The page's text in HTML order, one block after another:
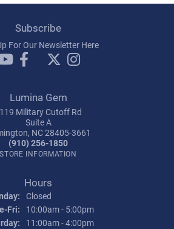
Subscribe
For Our Newsletter Here
Lumina Gem
Military Cutoff Rd
Suite A
NC 28405-3661
(910) 256-1850
STORE INFORMATION
Hours
Closed
Fri: Tuesday - Friday:
10:00am - 5:00pm
11:00am - 4:00pm